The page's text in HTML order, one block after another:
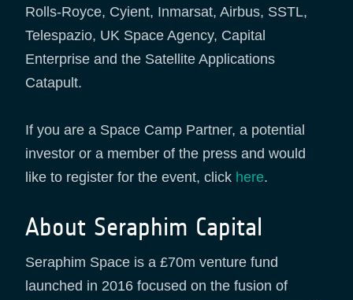
Rolls-Royce, Cyient, Inmarsat, Airbus, SSTL,
Telespazio, UK Space Agency, Capital
Enterprise and the Satellite Applications
Catapult.
If you are a Space Camp Partner, a potential
investor or a member of the press and would
like to register for the event, click here.
About Seraphim Capital
Seraphim Space is a £70m venture fund
launched in 2016 focused on the fusion of